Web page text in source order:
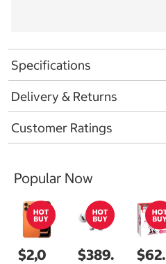
Specifications
Delivery & Returns
Customer Ratings
Popular Now
$2,0
$389.
$62.